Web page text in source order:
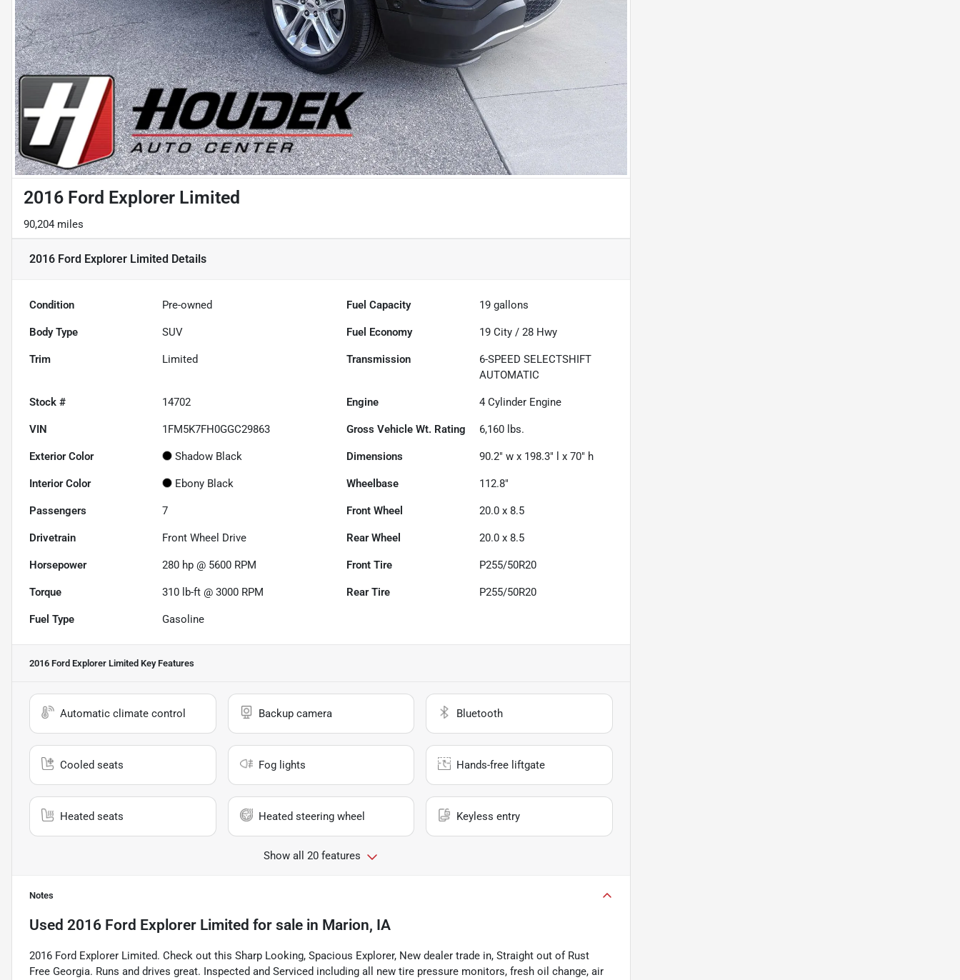
2016 Ford Explorer Limited
90,204 miles
2016 Ford Explorer Limited Details
Condition Pre-owned Fuel Capacity 19 gallons
Body Type SUV Fuel Economy 19 City /28 Hwy
Trim Limited Transmission
6-SPEED SELECTSHIFT
AUTOMATIC
Stock # 14702 Engine 4 Cylinder Engine
VIN 1FM5K7FH0GGC29863 Gross Vehicle Wt. Rating 6,160 lbs.
Exterior Color Shadow Black Dimensions 90.2" w x 198.3" l x 70" h
Interior Color Ebony Black Wheelbase 112.8"
Passengers 7 Front Wheel 20.0 x 8.5
Drivetrain Front Wheel Drive Rear Wheel 20.0 x 8.5
Horsepower 280 hp @ 5600 RPM Front Tire P255/50R20
Torque 310 lb-ft @ 3000 RPM Rear Tire P255/50R20
Fuel Type Gasoline
2016 Ford Explorer Limited Key Features
Automatic climate control Backup camera Bluetooth
Cooled seats Fog lights Hands-free liftgate
Heated seats Heated steering wheel Keyless entry
Show all 20 features
Notes
Used 2016 Ford Explorer Limited for sale in Marion, IA
2016 Ford Explorer Limited. Check out this Sharp Looking, Spacious Explorer, New dealer trade in, Straight out of Rust
Free Georgia. Runs and drives great. Inspected and Serviced including all new tire pressure monitors, fresh oil change, air